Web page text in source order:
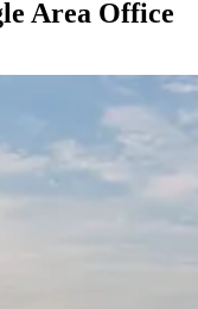
Area Office